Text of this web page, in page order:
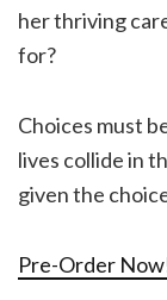
her thriving
for?
Choices must
lives collide in
given the
Pre-Order